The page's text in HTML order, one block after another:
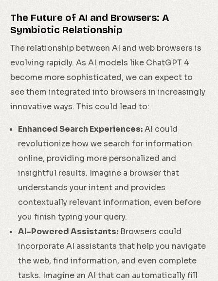
The Future of AI and Browsers: A
Symbiotic Relationship
The relationship between AI and web browsers is
evolving rapidly. As AI models like ChatGPT 4
become more sophisticated, we can expect to
see them integrated into browsers in increasingly
innovative ways. This could lead to:
Enhanced Search Experiences:AI could
revolutionize how we search for information
online, providing more personalized and
insightful results. Imagine a browser that
understands your intent and provides
contextually relevant information, even before
you finish typing your query.
AI-Powered Assistants: Browsers could
incorporate AI assistants that help you navigate
the web, find information, and even complete
tasks. Imagine an AI that can automatically fill